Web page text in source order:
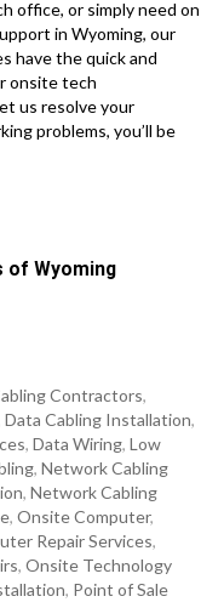
office, or simply need on
in Wyoming, our
have the quick and
onsite tech
us resolve your
problems, you’ll be
of Wyoming
Contractors,
Data Cabling Installation,
, Data Wiring, Low
, Network Cabling
, Network Cabling
, Onsite Computer,
Repair Services,
, Onsite Technology
, Point of Sale